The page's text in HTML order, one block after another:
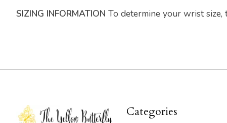
SIZING INFORMATION To determine your wrist
Categories